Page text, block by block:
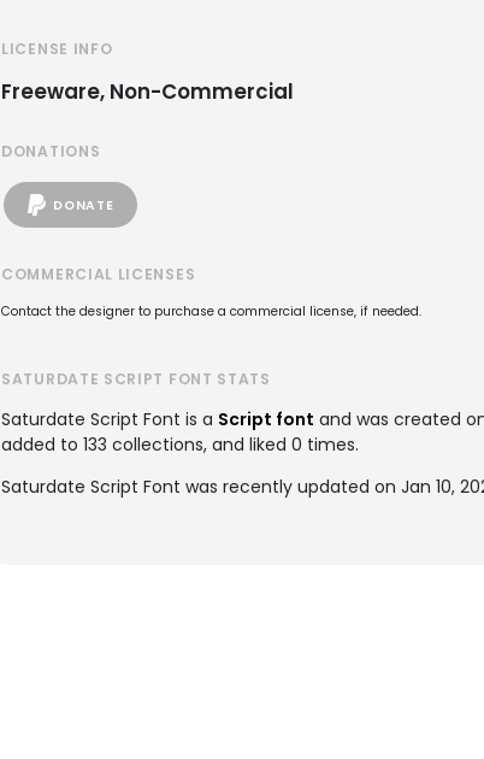
LICENSE INFO
Freeware, Non-Commercial
DONATIONS
DONATE
COMMERCIAL LICENSES
Contact the designer to purchase a commercial license, if needed.
SATURDATE SCRIPT FONT STATS
Saturdate Script Font is a Script font and was created
added to 133 collections, and liked 0 times.
Saturdate Script Font was recently updated on Jan 10,